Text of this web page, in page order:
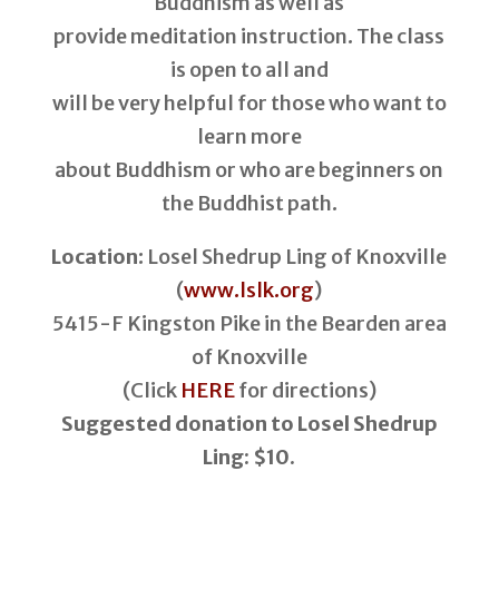
provide meditation instruction. The class
is open to all and
will be very helpful for those who want to
learn more
about Buddhism or who are beginners on
the Buddhist path.
Location: Losel Shedrup Ling of Knoxville
(www.lslk.org)
5415-F Kingston Pike in the Bearden area
of Knoxville
(Click HEREfor directions)
Suggested donation to Losel Shedrup
Ling: $10.